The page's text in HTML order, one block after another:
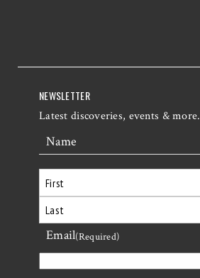
NEWSLETTER
Latest discoveries, events & more.
Name
First
Last
Email(Required)